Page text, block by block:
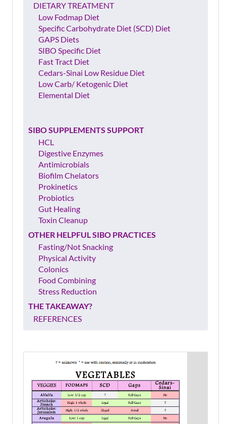
DIETARY TREATMENT
Low Fodmap Diet
Specific Carbohydrate Diet (SCD) Diet
GAPS Diets
SIBO Specific Diet
Fast Tract Diet
Cedars-Sinai Low Residue Diet
Low Carb/ Ketogenic Diet
Elemental Diet
SIBO SUPPLEMENTS SUPPORT
HCL
Digestive Enzymes
Antimicrobials
Biofilm Chelators
Prokinetics
Probiotics
Gut Healing
Toxin Cleanup
OTHER HELPFUL SIBO PRACTICES
Fasting/Not Snacking
Physical Activity
Colonics
Food Combining
Stress Reduction
THE TAKEAWAY?
REFERENCES